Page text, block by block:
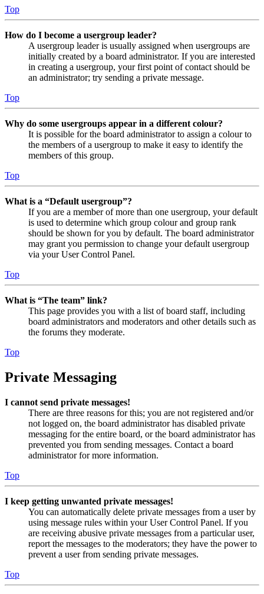
Top
How do I become a usergroup leader?
A usergroup leader is usually assigned when usergroups are
initially created by a board administrator. If you are interested
in creating a usergroup, your first point of contact should be
an administrator; try sending a private message.
Top
Why do some usergroups appear in a different colour?
It is possible for the board administrator to assign a colour to
the members of a usergroup to make it easy to identify the
members of this group.
Top
What is a “Default usergroup”?
If you are a member of more than one usergroup, your default
is used to determine which group colour and group rank
should be shown for you by default. The board administrator
may grant you permission to change your default usergroup
via your User Control Panel.
Top
What is “The team” link?
This page provides you with a list of board staff, including
board administrators and moderators and other details such as
the forums they moderate.
Top
Private Messaging
I cannot send private messages!
There are three reasons for this; you are not registered and/or
not logged on, the board administrator has disabled private
messaging for the entire board, or the board administrator has
prevented you from sending messages. Contact a board
administrator for more information.
Top
I keep getting unwanted private messages!
You can automatically delete private messages from a user by
using message rules within your User Control Panel. If you
are receiving abusive private messages from a particular user,
report the messages to the moderators; they have the power to
prevent a user from sending private messages.
Top